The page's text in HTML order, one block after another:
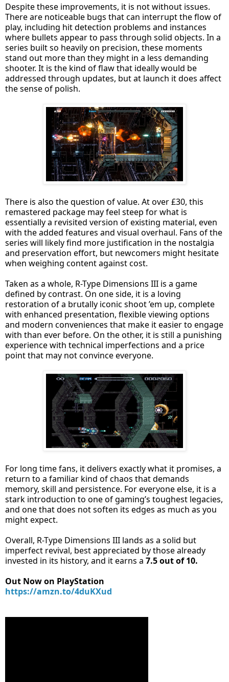
Despite these improvements, it is not without issues.
There are noticeable bugs that can interrupt the flow of
play, including hit detection problems and instances
where bullets appear to pass through solid objects. In a
series built so heavily on precision, these moments
stand out more than they might in a less demanding
shooter. It is the kind of flaw that ideally would be
addressed through updates, but at launch it does affect
the sense of polish.
There is also the question of value. At over £30, this
remastered package may feel steep for what is
essentially a revisited version of existing material, even
with the added features and visual overhaul. Fans of the
series will likely find more justification in the nostalgia
and preservation effort, but newcomers might hesitate
when weighing content against cost.
Taken as a whole, R-Type Dimensions III is a game
defined by contrast. On one side, it is a loving
restoration of a brutally iconic shoot ’em up, complete
with enhanced presentation, flexible viewing options
and modern conveniences that make it easier to engage
with than ever before. On the other, it is still a punishing
experience with technical imperfections and a price
point that may not convince everyone.
For long time fans, it delivers exactly what it promises, a
return to a familiar kind of chaos that demands
memory, skill and persistence. For everyone else, it is a
stark introduction to one of gaming’s toughest legacies,
and one that does not soften its edges as much as you
might expect.
Overall, R-Type Dimensions III lands as a solid but
imperfect revival, best appreciated by those already
invested in its history, and it earns a 7.5 out of 10.
Out Now on PlayStation
https://amzn.to/4duKXud